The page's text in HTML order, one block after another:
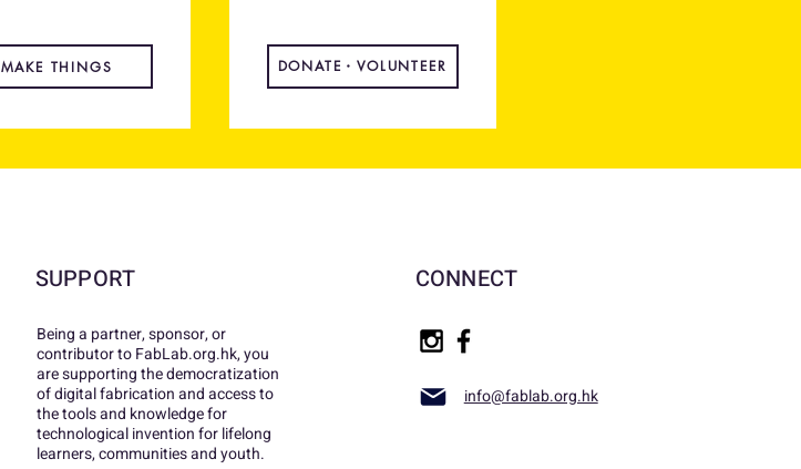
MAKE THINGS DONATE・VOLUNTEER
SUPPORT
Being a partner, sponsor, or
contributor to FabLab.org.hk, you
are supporting the democratization
of digital fabrication and access to
the tools and knowledge for
technological invention for lifelong
learners, communities and youth.
CONNECT
info@fablab.org.hk